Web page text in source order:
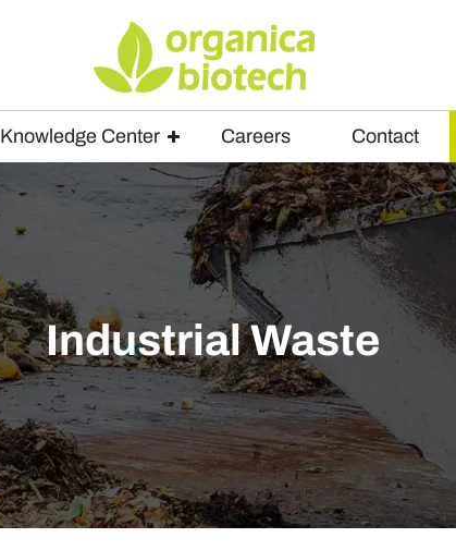
Knowledge Center Careers Contact
Industrial Waste